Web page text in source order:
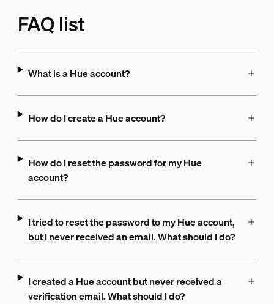
FAQ list
What is a Hue account?
How do I create a Hue account?
How do I reset the password for my Hue
account?
I tried to reset the password to my Hue account,
but I never received an email. What should I do?
I created a Hue account but never received a
verification email. What should I do?